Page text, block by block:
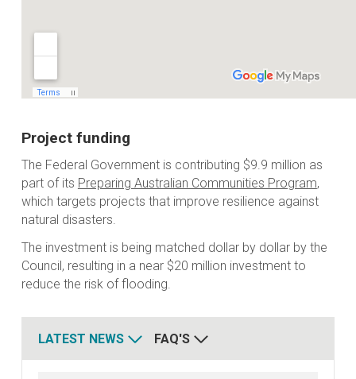
Project funding
The Federal Government is contributing $9.9 million as
part of its Preparing Australian Communities Program,
which targets projects that improve resilience against
natural disasters.
The investment is being matched dollar by dollar by the
Council, resulting in a near $20 million investment to
reduce the risk of flooding.
LATEST NEWS FAQ'S